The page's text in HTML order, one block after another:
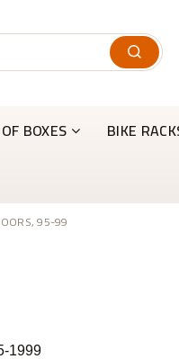
BOXES BIKE
95-99
1999